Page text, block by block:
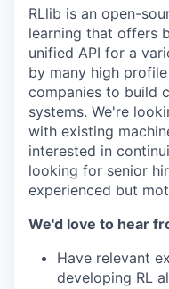
RLlib is an open-
learning that offers
unified API for a
by many high
companies to build
systems. We're
with existing
interested in
looking for senior
experienced but
We'd love to hear
Have relevant
developing RL